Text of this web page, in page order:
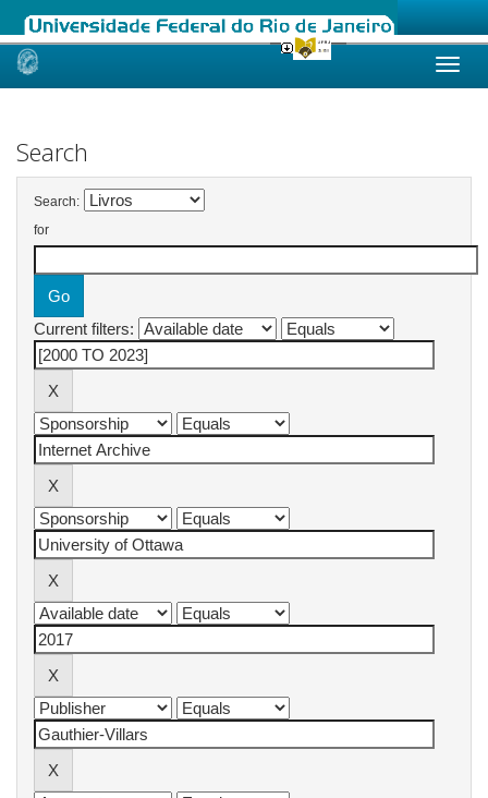
Skip
Search
Search:
for
Current filters: